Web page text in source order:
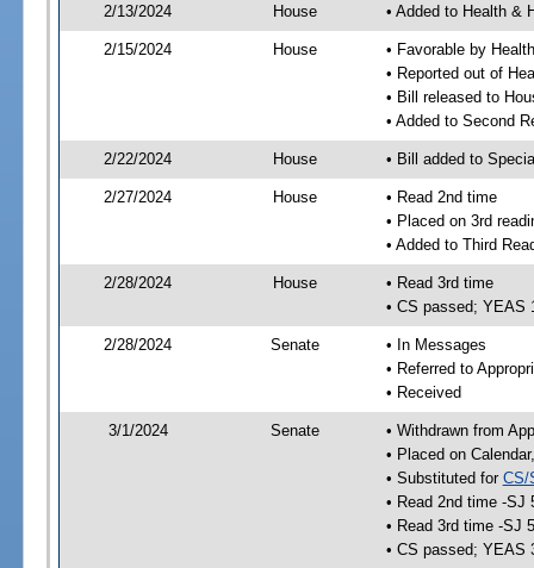
2/13/2024 House • Added to Health &
2/15/2024 House
• Favorable by
• Reported out of
• Bill released to
• Added to Second
2/22/2024 House • Bill added to
2/27/2024 House
• Read 2nd time
• Placed on 3rd
• Added to Third
2/28/2024 House
• Read 3rd time
• CS passed; YEAS
2/28/2024 Senate
• In Messages
• Referred to
• Received
3/1/2024 Senate
• Withdrawn from
• Placed on
• Substituted for CS/
• Read 2nd time -SJ
• Read 3rd time -SJ
• CS passed; YEAS